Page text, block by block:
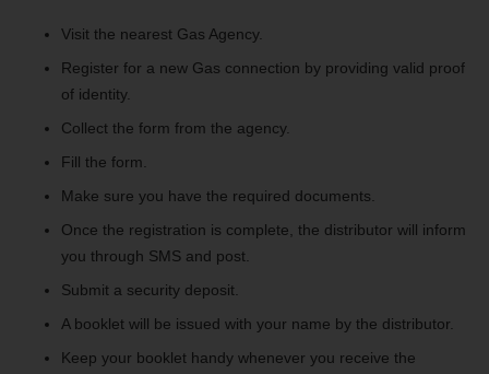
Visit the nearest Gas Agency.
Register for a new Gas connection by providing valid proof
of identity.
Collect the form from the agency.
Fill the form.
Make sure you have the required documents.
Once the registration is complete, the distributor will inform
you through SMS and post.
Submit a security deposit.
A booklet will be issued with your name by the distributor.
Keep your booklet handy whenever you receive the